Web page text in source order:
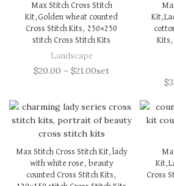
Max Stitch Cross Stitch
Kit,Golden wheat counted
Cross Stitch Kits, 250×250
stitch Cross Stitch Kits
Landscape
$20.00 – $21.00set
Kits,
$
Max Stitch Cross Stitch Kit,lady
with white rose, beauty
counted Cross Stitch Kits,
Cross